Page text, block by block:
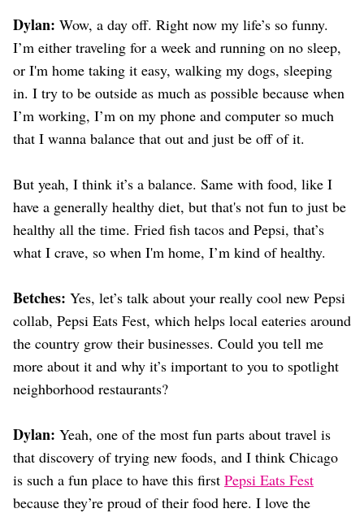
Dylan: Wow, a day off. Right now my life’s so funny.
I’m either traveling for a week and running on no sleep,
or I'm home taking it easy, walking my dogs, sleeping
in. I try to be outside as much as possible because when
I’m working, I’m on my phone and computer so much
that I wanna balance that out and just be off of it.
But yeah, I think it’s a balance. Same with food, like I
have a generally healthy diet, but that's not fun to just be
healthy all the time. Fried fish tacos and Pepsi, that’s
what I crave, so when I'm home, I’m kind of healthy.
Betches: Yes, let’s talk about your really cool new Pepsi
collab, Pepsi Eats Fest, which helps local eateries around
the country grow their businesses. Could you tell me
more about it and why it’s important to you to spotlight
neighborhood restaurants?
Dylan: Yeah, one of the most fun parts about travel is
that discovery of trying new foods, and I think Chicago
is such a fun place to have this first Pepsi Eats Fest
because they’re proud of their food here. I love the